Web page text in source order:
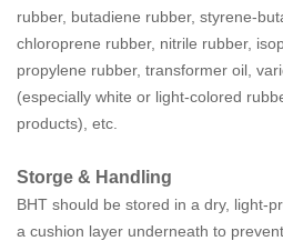
rubber, butadiene rubber, styrene-
chloroprene rubber, nitrile rubber,
propylene rubber, transformer oil,
(especially white or light-colored
products), etc.
Storge & Handling
BHT should be stored in a dry, light-
a cushion layer underneath to